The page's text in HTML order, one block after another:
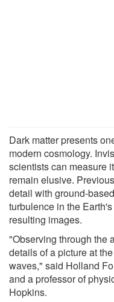
Dark matter presents
modern cosmology.
scientists can measure
remain elusive.
detail with ground-
turbulence in the
resulting images.
"Observing through the
details of a picture at
waves," said Holland
and a professor of
Hopkins.